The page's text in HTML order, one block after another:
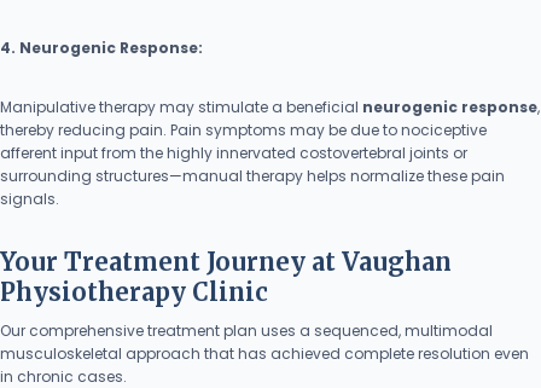
4. Neurogenic Response:
Manipulative therapy may stimulate a beneficial neurogenic response,
thereby reducing pain. Pain symptoms may be due to nociceptive
afferent input from the highly innervated costovertebral joints or
surrounding structures—manual therapy helps normalize these pain
signals.
Your Treatment Journey at Vaughan
Physiotherapy Clinic
Our comprehensive treatment plan uses a sequenced, multimodal
musculoskeletal approach that has achieved complete resolution even
in chronic cases.